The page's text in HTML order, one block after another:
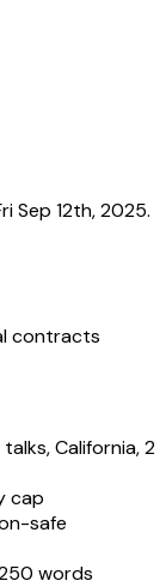
Sep 12th, 2025.
contracts
California, 2
cap
safe
words